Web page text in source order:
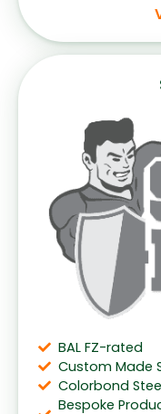
BAL FZ-rated
Custom Made
Colorbond
Bespoke